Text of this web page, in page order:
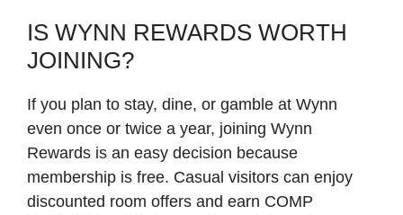
IS WYNN REWARDS WORTH
JOINING?
If you plan to stay, dine, or gamble at Wynn
even once or twice a year, joining Wynn
Rewards is an easy decision because
membership is free. Casual visitors can enjoy
discounted room offers and earn COMP